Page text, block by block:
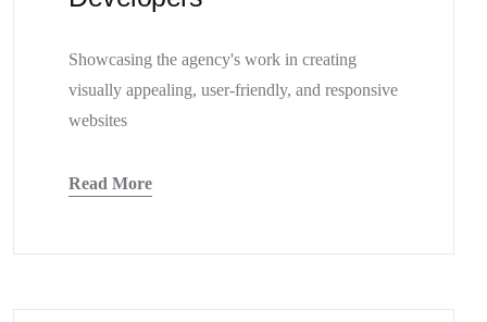
Showcasing the agency's work in creating
visually appealing, user-friendly, and responsive
websites
Read More